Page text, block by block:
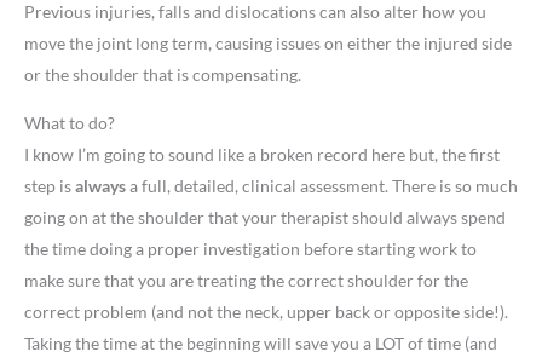
Previous injuries, falls and dislocations can also alter how you
move the joint long term, causing issues on either the injured side
or the shoulder that is compensating.
What to do?
I know I’m going to sound like a broken record here but, the first
step isalwaysa full, detailed, clinical assessment. There is so much
going on at the shoulder that your therapist should always spend
the time doing a proper investigation before starting work to
make sure that you are treating the correct shoulder for the
correct problem (and not the neck, upper back or opposite side!).
Taking the time at the beginning will save you a LOT of time (and